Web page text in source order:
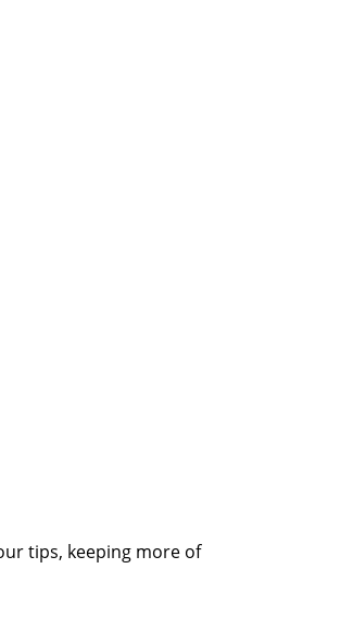
tips, keeping more of